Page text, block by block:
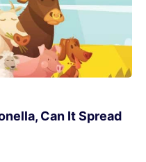
Can It Spread